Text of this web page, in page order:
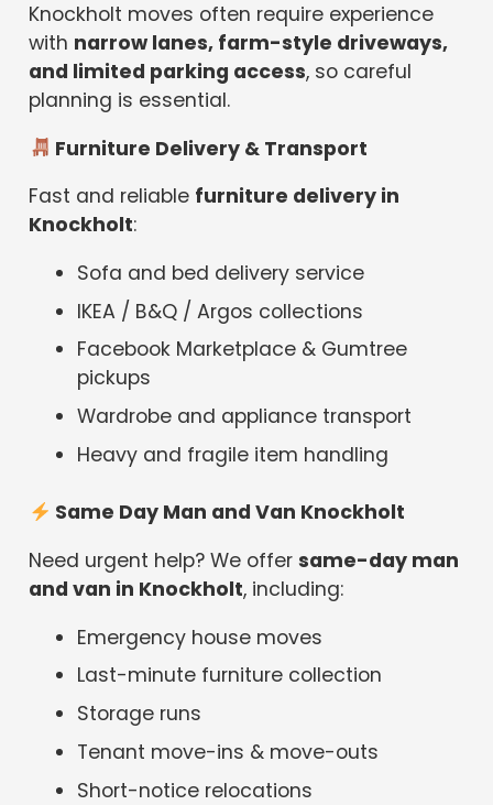
Knockholt moves often require experience
with narrow lanes, farm-style driveways,
and limited parking access, so careful
planning is essential.
Furniture Delivery & Transport
Fast and reliable furniture delivery in
Knockholt:
Sofa and bed delivery service
IKEA / B&Q / Argos collections
Facebook Marketplace & Gumtree
pickups
Wardrobe and appliance transport
Heavy and fragile item handling
Same Day Man and Van Knockholt
Need urgent help? We offersame-day man
and van in Knockholt, including:
Emergency house moves
Last-minute furniture collection
Storage runs
Tenant move-ins & move-outs
Short-notice relocations